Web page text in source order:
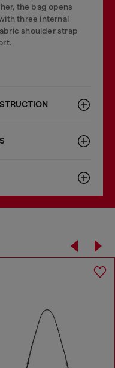
the bag opens
three internal
shoulder strap